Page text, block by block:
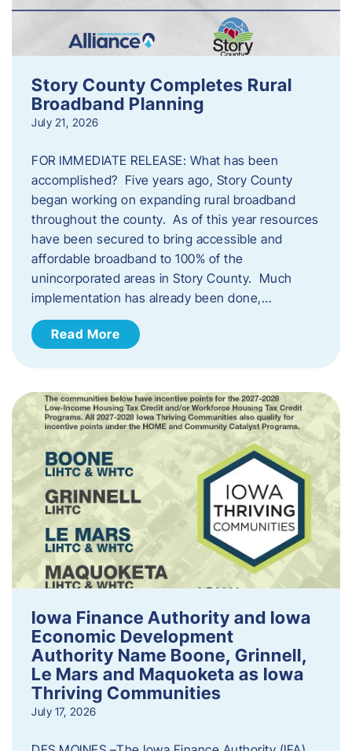
Story County Completes Rural
Broadband Planning
July 21, 2026
FOR IMMEDIATE RELEASE: What has been
accomplished? Five years ago, Story County
began working on expanding rural broadband
throughout the county. As of this year resources
have been secured to bring accessible and
affordable broadband to 100% of the
unincorporated areas in Story County. Much
implementation has already been done,…
Read More
Iowa Finance Authority and Iowa
Economic Development
Authority Name Boone, Grinnell,
Le Mars and Maquoketa as Iowa
Thriving Communities
July 17, 2026